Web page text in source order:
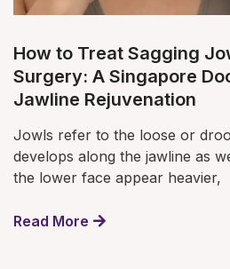
How to Treat Sagging
Surgery: A Singapore
Jawline Rejuvenation
Jowls refer to the loose or
develops along the jawline as
the lower face appear heavier,
Read More